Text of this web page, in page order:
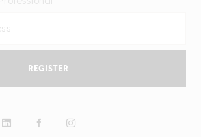
REGISTER